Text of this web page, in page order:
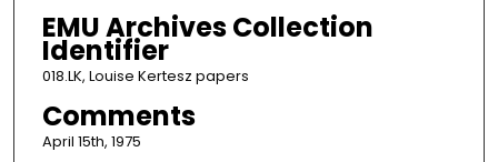
EMU Archives Collection
Identifier
018.LK, Louise Kertesz papers
Comments
April 15th, 1975